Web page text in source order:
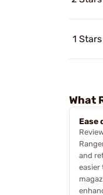
1 Stars
What
Ease
and
easier